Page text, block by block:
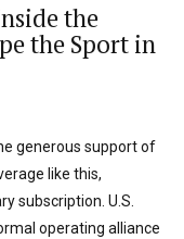
the
the Sport in
generous support of
like this,
subscription. U.S.
operating alliance